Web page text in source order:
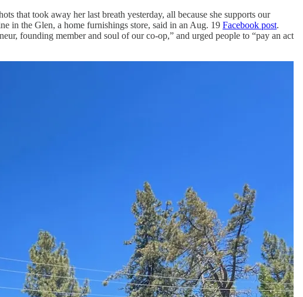
that took away her last breath yesterday, all because she supports our
in the Glen, a home furnishings store, said in an Aug. 19 Facebook post.
founding member and soul of our co-op,” and urged people to “pay an act